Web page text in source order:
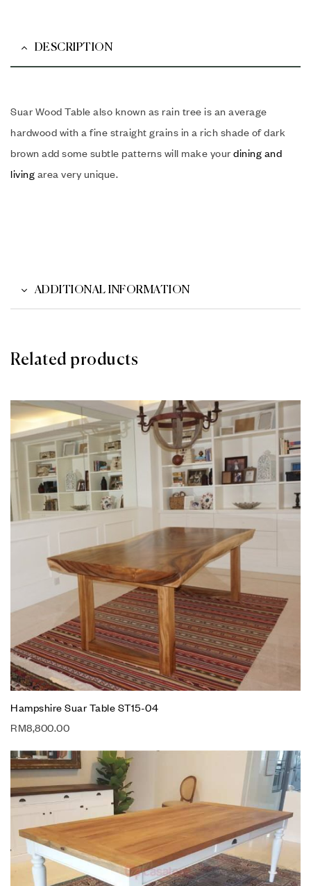
DESCRIPTION
Suar Wood Table also known as rain tree is an average
hardwood with a fine straight grains in a rich shade of dark
brown add some subtle patterns will make yourdining and
living area very unique.
ADDITIONAL INFORMATION
Related products
Hampshire Suar Table ST15-04
RM8,800.00